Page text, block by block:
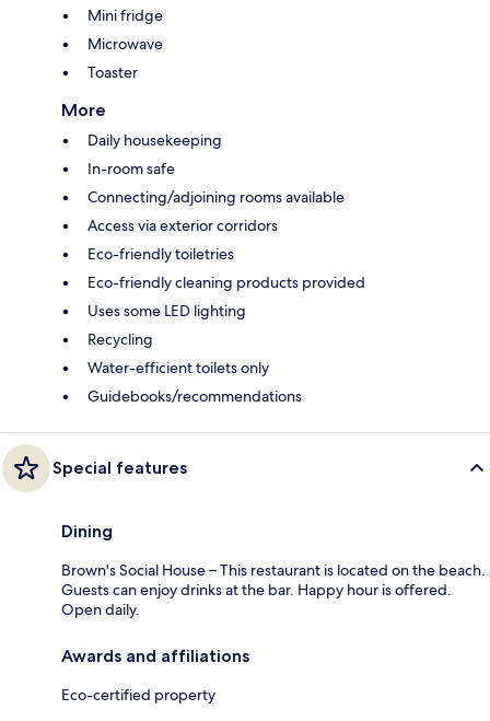
Mini fridge
Microwave
Toaster
More
Daily housekeeping
In-room safe
Connecting/adjoining rooms available
Access via exterior corridors
Eco-friendly toiletries
Eco-friendly cleaning products provided
Uses some LED lighting
Recycling
Water-efficient toilets only
Guidebooks/recommendations
Special features
Dining
Brown's Social House – This restaurant is located on the beach.
Guests can enjoy drinks at the bar. Happy hour is offered.
Open daily.
Awards and affiliations
Eco-certified property